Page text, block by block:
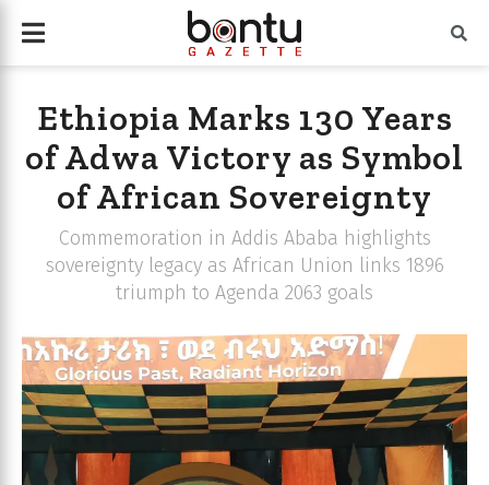
Ethiopia Marks 130 Years
of Adwa Victory as Symbol
of African Sovereignty
Commemoration in Addis Ababa highlights
sovereignty legacy as African Union links 1896
triumph to Agenda 2063 goals